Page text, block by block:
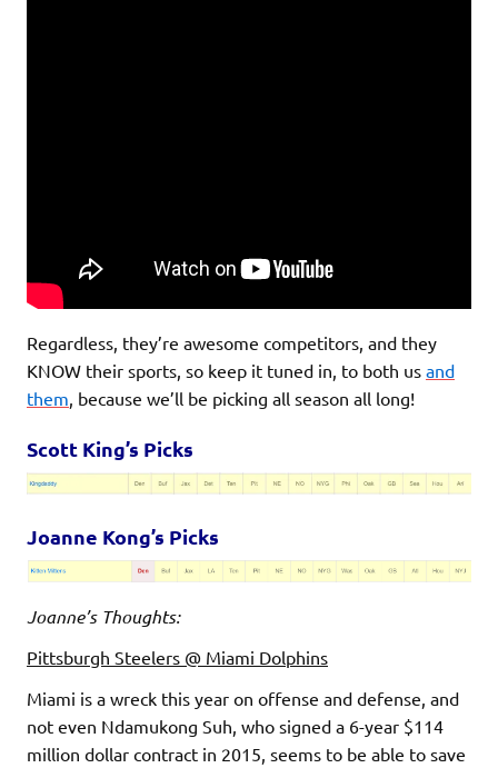
Regardless, they’re awesome competitors, and they
KNOW their sports, so keep it tuned in, to both us and
them, because we’ll be picking all season all long!
Scott King’s Picks
Joanne Kong’s Picks
Joanne’s Thoughts:
Pittsburgh Steelers @ Miami Dolphins
Miami is a wreck this year on offense and defense, and
not even Ndamukong Suh, who signed a 6-year $114
million dollar contract in 2015, seems to be able to save